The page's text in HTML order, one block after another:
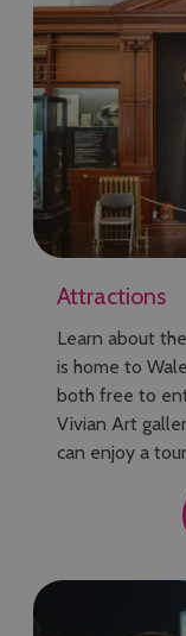
Attractions
Learn about
is home to
both free to
Vivian Art
can enjoy a